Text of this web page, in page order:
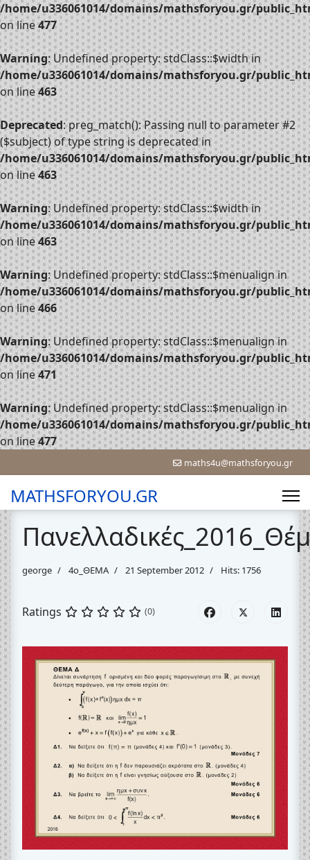
/home/u336061014/domains/mathsforyou.gr/
on line477
Warning: Undefined property: stdClass::$width in
/home/u336061014/domains/mathsforyou.gr/
on line463
Deprecated: preg_match(): Passing null to parameter #2
($subject) of type string is deprecated in
/home/u336061014/domains/mathsforyou.gr/
on line463
Warning: Undefined property: stdClass::$width in
/home/u336061014/domains/mathsforyou.gr/
on line463
Warning: Undefined property: stdClass::$menualign in
/home/u336061014/domains/mathsforyou.gr/
on line466
Warning: Undefined property: stdClass::$menualign in
/home/u336061014/domains/mathsforyou.gr/
on line471
Warning: Undefined property: stdClass::$menualign in
/home/u336061014/domains/mathsforyou.gr/
on line477
maths4u@mathsforyou.gr
MATHSFORYOU.GR
george 4o_ΘΕΜΑ 21 September 2012 Hits: 1756
Ratings (0)